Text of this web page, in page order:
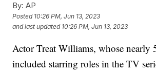
By: AP
Posted 10:26 PM, Jun 13, 2023
and last updated 10:26 PM, Jun 13, 2023
Actor Treat Williams, whose nearly
included starring roles in the TV